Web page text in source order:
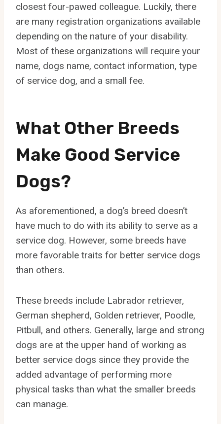
closest four-pawed colleague. Luckily, there
are many registration organizations available
depending on the nature of your disability.
Most of these organizations will require your
name, dogs name, contact information, type
of service dog, and a small fee.
What Other Breeds
Make Good Service
Dogs?
As aforementioned, a dog’s breed doesn’t
have much to do with its ability to serve as a
service dog. However, some breeds have
more favorable traits for better service dogs
than others.
These breeds include Labrador retriever,
German shepherd, Golden retriever, Poodle,
Pitbull, and others. Generally, large and strong
dogs are at the upper hand of working as
better service dogs since they provide the
added advantage of performing more
physical tasks than what the smaller breeds
can manage.